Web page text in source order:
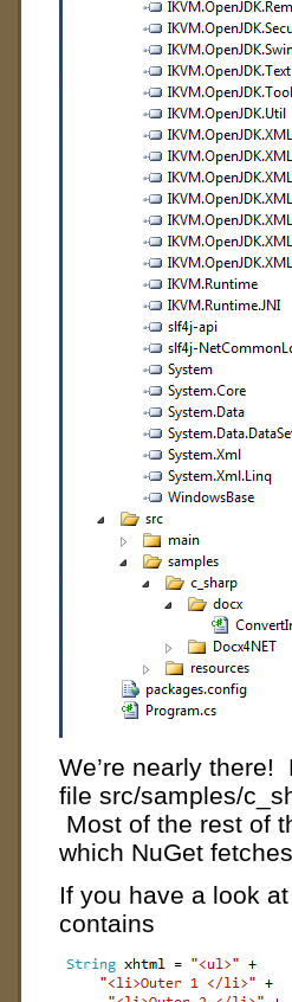
We’re nearly there!
file src/samples/
Most of the rest of
which NuGet fetches.
If you have a look at
contains